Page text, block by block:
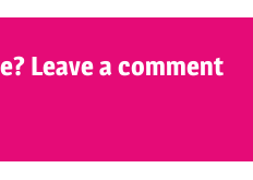
Leave a comment